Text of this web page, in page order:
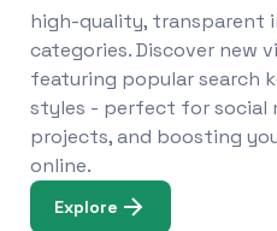
high-quality, transparent
categories. Discover new
featuring popular search
styles - perfect for social
projects, and boosting
online.
Explore